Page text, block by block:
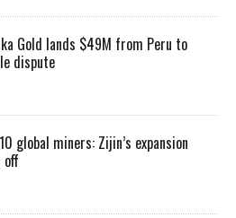
Gold lands $49M from Peru to
dispute
global miners: Zijin’s expansion
off